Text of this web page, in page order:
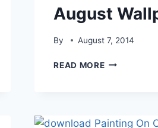
August
By August 7, 2014
READ MOREBEAUTIFUL